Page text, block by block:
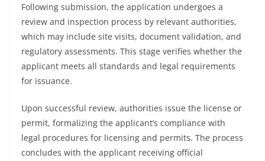
Following submission, the application undergoes a
review and inspection process by relevant authorities,
which may include site visits, document validation, and
regulatory assessments. This stage verifies whether the
applicant meets all standards and legal requirements
for issuance.
Upon successful review, authorities issue the license or
permit, formalizing the applicant’s compliance with
legal procedures for licensing and permits. The process
concludes with the applicant receiving official